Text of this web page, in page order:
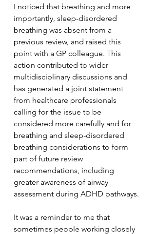
I noticed that breathing and more
importantly, sleep-disordered
breathing was absent from a
previous review, and raised this
point with a GP colleague. This
action contributed to wider
multidisciplinary discussions and
has generated a joint statement
from healthcare professionals
calling for the issue to be
considered more carefully and for
breathing and sleep-disordered
breathing considerations to form
part of future review
recommendations, including
greater awareness of airway
assessment during ADHD pathways.
It was a reminder to me that
sometimes people working closely